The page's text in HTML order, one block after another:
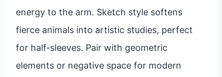
energy to the arm. Sketch style softens
fierce animals into artistic studies, perfect
for half-sleeves. Pair with geometric
elements or negative space for modern